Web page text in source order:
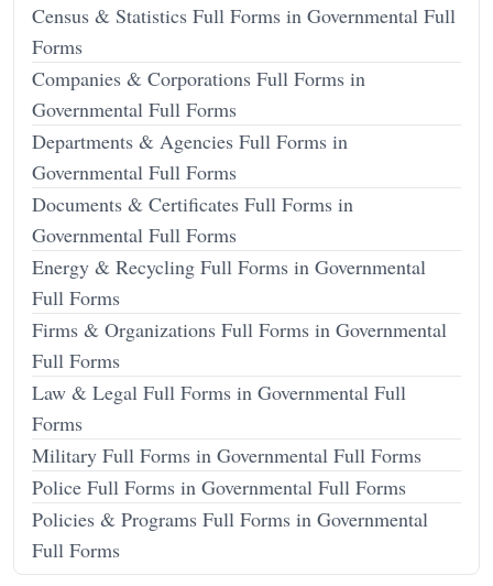
Census & Statistics Full Forms in Governmental Full
Forms
Companies & Corporations Full Forms in
Governmental Full Forms
Departments & Agencies Full Forms in
Governmental Full Forms
Documents & Certificates Full Forms in
Governmental Full Forms
Energy & Recycling Full Forms in Governmental
Full Forms
Firms & Organizations Full Forms in Governmental
Full Forms
Law & Legal Full Forms in Governmental Full
Forms
Military Full Forms in Governmental Full Forms
Police Full Forms in Governmental Full Forms
Policies & Programs Full Forms in Governmental
Full Forms